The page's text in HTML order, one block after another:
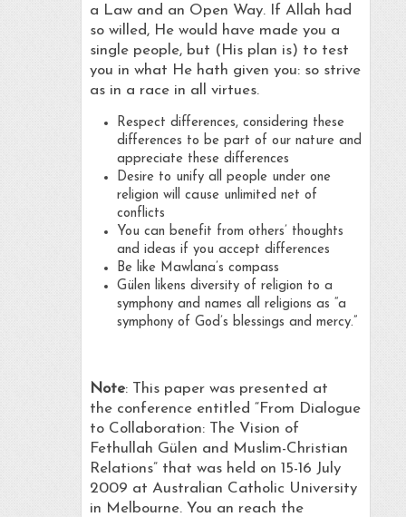
a Law and an Open Way. If Allah had
so willed, He would have made you a
single people, but (His plan is) to test
you in what He hath given you: so strive
as in a race in all virtues.
Respect differences, considering these
differences to be part of our nature and
appreciate these differences
Desire to unify all people under one
religion will cause unlimited net of
conflicts
You can benefit from others’ thoughts
and ideas if you accept differences
Be like Mawlana’s compass
Gülen likens diversity of religion to a
symphony and names all religions as “a
symphony of God’s blessings and mercy.”
Note: This paper was presented at
the conference entitled “From Dialogue
to Collaboration: The Vision of
Fethullah Gülen and Muslim-Christian
Relations” that was held on 15-16 July
2009 at Australian Catholic University
in Melbourne. You an reach the